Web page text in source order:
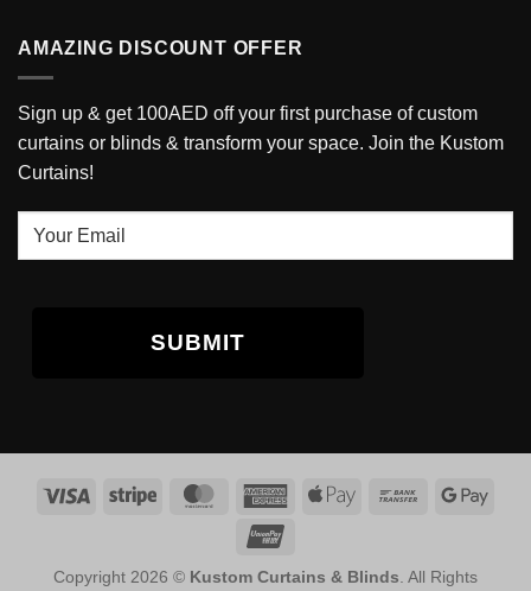
AMAZING DISCOUNT OFFER
Sign up & get 100AED off your first purchase of custom
curtains or blinds & transform your space. Join the Kustom
Curtains!
Your
Copyright 2026 © Kustom Curtains & Blinds. All Rights